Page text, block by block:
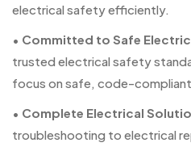
electrical safety efficiently.
• Committed to Safe
trusted electrical safety
focus on safe, code-
• Complete Electrical
troubleshooting to electrical